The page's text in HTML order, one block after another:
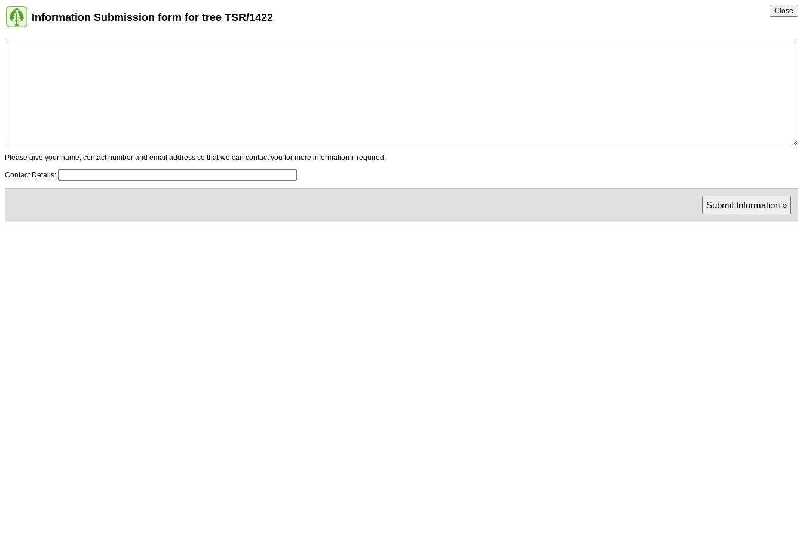
Information Submission form for tree TSR/1422
Please give your name, contact number and email address so that we can contact you for more information if required.
Contact Details: